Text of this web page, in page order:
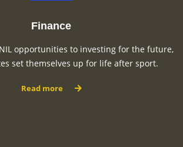
Finance
opportunities to investing for the future,
set themselves up for life after sport.
Read more